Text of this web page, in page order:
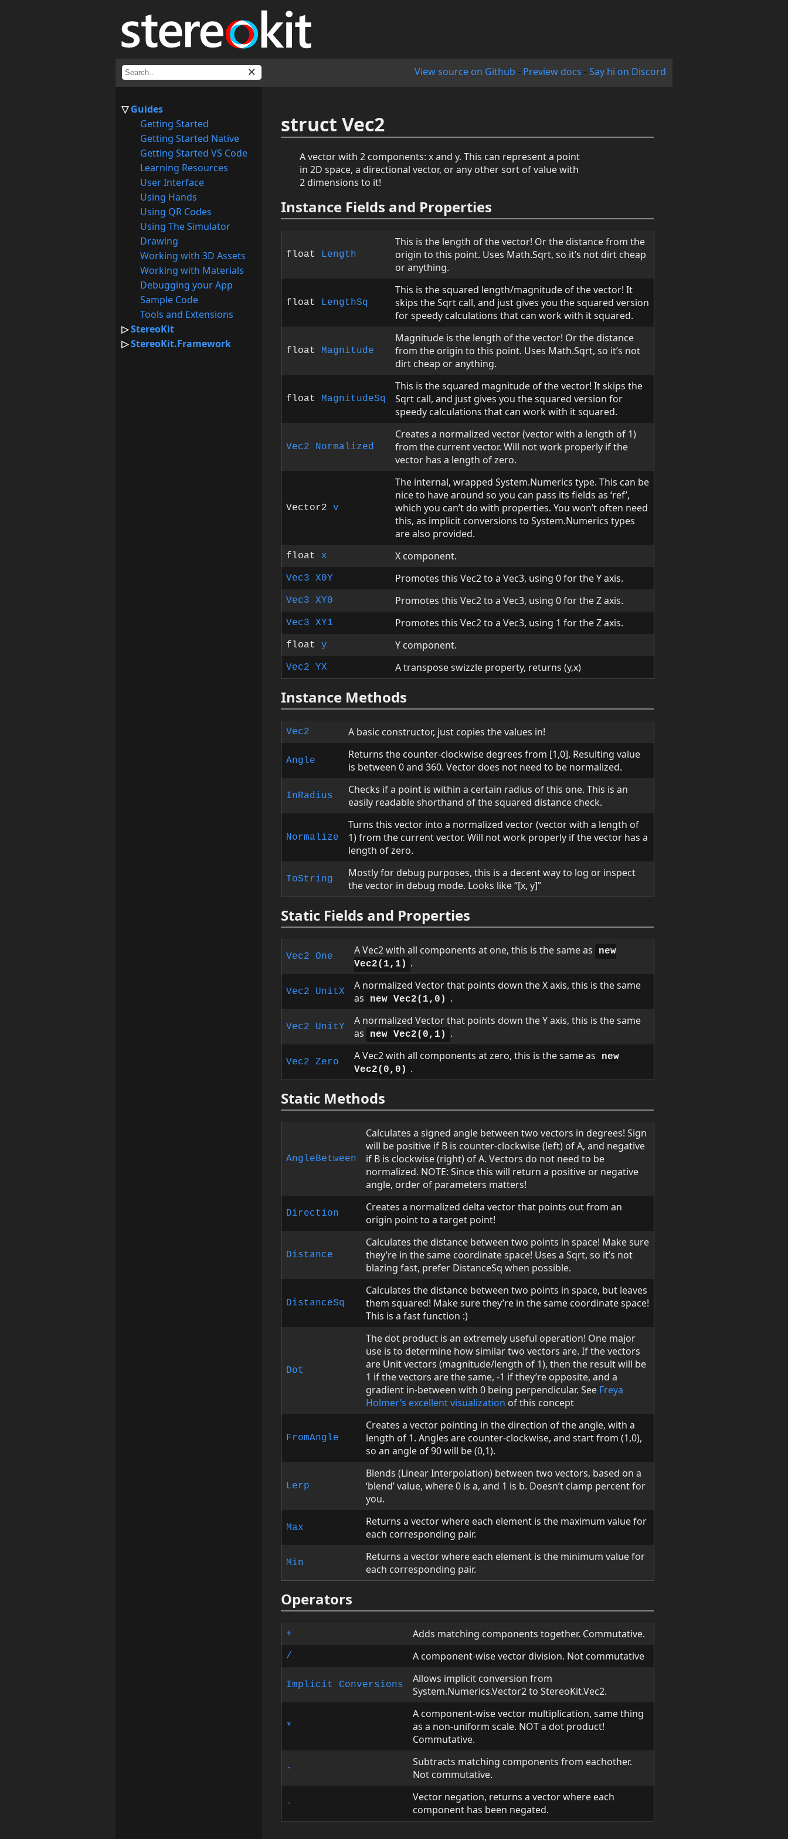
View source on Github - Preview docs - Say hi on Discord
Guides
Getting Started
Getting Started Native
Getting Started VS Code
Learning Resources
User Interface
Using Hands
Using QR Codes
Using The Simulator
Drawing
Working with 3D Assets
Working with Materials
Debugging your App
Sample Code
Tools and Extensions
StereoKit
StereoKit.Framework
struct Vec2
A vector with 2 components: x and y. This can represent a point
in 2D space, a directional vector, or any other sort of value with
2 dimensions to it!
Instance Fields and Properties
float Length
This is the length of the vector! Or the distance from the
origin to this point. Uses Math.Sqrt, so it’s not dirt cheap
or anything.
float LengthSq
This is the squared length/magnitude of the vector! It
skips the Sqrt call, and just gives you the squared version
for speedy calculations that can work with it squared.
float Magnitude
Magnitude is the length of the vector! Or the distance
from the origin to this point. Uses Math.Sqrt, so it’s not
dirt cheap or anything.
float MagnitudeSq
This is the squared magnitude of the vector! It skips the
Sqrt call, and just gives you the squared version for
speedy calculations that can work with it squared.
Vec2 Normalized
Creates a normalized vector (vector with a length of 1)
from the current vector. Will not work properly if the
vector has a length of zero.
Vector2 v
The internal, wrapped System.Numerics type. This can be
nice to have around so you can pass its fields as ‘ref’,
which you can’t do with properties. You won’t often need
this, as implicit conversions to System.Numerics types
are also provided.
float x X component.
Vec3 X0Y Promotes this Vec2 to a Vec3, using 0 for the Y axis.
Vec3 XY0 Promotes this Vec2 to a Vec3, using 0 for the Z axis.
Vec3 XY1 Promotes this Vec2 to a Vec3, using 1 for the Z axis.
float y Y component.
Vec2 YX A transpose swizzle property, returns (y,x)
Instance Methods
Vec2 A basic constructor, just copies the values in!
Angle
Returns the counter-clockwise degrees from [1,0]. Resulting value
is between 0 and 360. Vector does not need to be normalized.
InRadius
Checks if a point is within a certain radius of this one. This is an
easily readable shorthand of the squared distance check.
Normalize
Turns this vector into a normalized vector (vector with a length of
1) from the current vector. Will not work properly if the vector has a
length of zero.
ToString
Mostly for debug purposes, this is a decent way to log or inspect
the vector in debug mode. Looks like “[x, y]”
Static Fields and Properties
Vec2 One A Vec2 with all components at one, this is the same as
new
Vec2(1,1) .
Vec2 UnitX
A normalized Vector that points down the X axis, this is the same
as
new Vec2(1,0) .
Vec2 UnitY
A normalized Vector that points down the Y axis, this is the same
as
new Vec2(0,1) .
Vec2 Zero A Vec2 with all components at zero, this is the same as
new
Vec2(0,0) .
Static Methods
AngleBetween
Calculates a signed angle between two vectors in degrees! Sign
will be positive if B is counter-clockwise (left) of A, and negative
if B is clockwise (right) of A. Vectors do not need to be
normalized. NOTE: Since this will return a positive or negative
angle, order of parameters matters!
Direction
Creates a normalized delta vector that points out from an
origin point to a target point!
Distance
Calculates the distance between two points in space! Make sure
they’re in the same coordinate space! Uses a Sqrt, so it’s not
blazing fast, prefer DistanceSq when possible.
DistanceSq
Calculates the distance between two points in space, but leaves
them squared! Make sure they’re in the same coordinate space!
This is a fast function :)
Dot
The dot product is an extremely useful operation! One major
use is to determine how similar two vectors are. If the vectors
are Unit vectors (magnitude/length of 1), then the result will be
1 if the vectors are the same, -1 if they’re opposite, and a
gradient in-between with 0 being perpendicular. See Freya
Holmer’s excellent visualization of this concept
FromAngle
Creates a vector pointing in the direction of the angle, with a
length of 1. Angles are counter-clockwise, and start from (1,0),
so an angle of 90 will be (0,1).
Lerp
Blends (Linear Interpolation) between two vectors, based on a
‘blend’ value, where 0 is a, and 1 is b. Doesn’t clamp percent for
you.
Max
Returns a vector where each element is the maximum value for
each corresponding pair.
Min
Returns a vector where each element is the minimum value for
each corresponding pair.
Operators
+ Adds matching components together. Commutative.
/ A component-wise vector division. Not commutative
Implicit Conversions
Allows implicit conversion from
System.Numerics.Vector2 to StereoKit.Vec2.
*
A component-wise vector multiplication, same thing
as a non-uniform scale. NOT a dot product!
Commutative.
-
Subtracts matching components from eachother.
Not commutative.
-
Vector negation, returns a vector where each
component has been negated.